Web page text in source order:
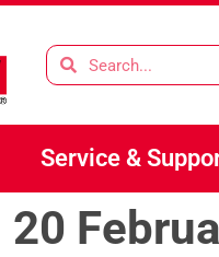
Service &
20